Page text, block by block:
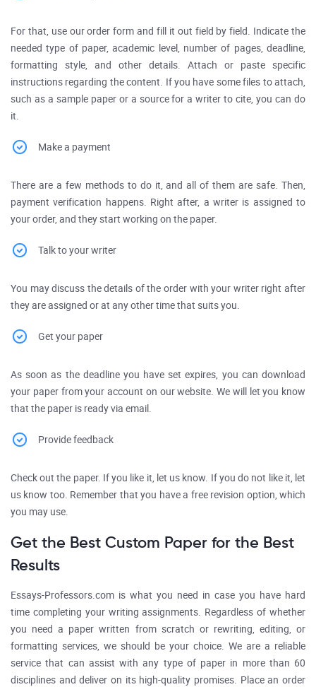
For that, use our order form and fill it out field by field. Indicate the
needed type of paper, academic level, number of pages, deadline,
formatting style, and other details. Attach or paste specific
instructions regarding the content. If you have some files to attach,
such as a sample paper or a source for a writer to cite, you can do
it.
Make a payment
There are a few methods to do it, and all of them are safe. Then,
payment verification happens. Right after, a writer is assigned to
your order, and they start working on the paper.
Talk to your writer
You may discuss the details of the order with your writer right after
they are assigned or at any other time that suits you.
Get your paper
As soon as the deadline you have set expires, you can download
your paper from your account on our website. We will let you know
that the paper is ready via email.
Provide feedback
Check out the paper. If you like it, let us know. If you do not like it, let
us know too. Remember that you have a free revision option, which
you may use.
Get the Best Custom Paper for the Best
Results
Essays-Professors.com is what you need in case you have hard
time completing your writing assignments. Regardless of whether
you need a paper written from scratch or rewriting, editing, or
formatting services, we should be your choice. We are a reliable
service that can assist with any type of paper in more than 60
disciplines and deliver on its high-quality promises. Place an order